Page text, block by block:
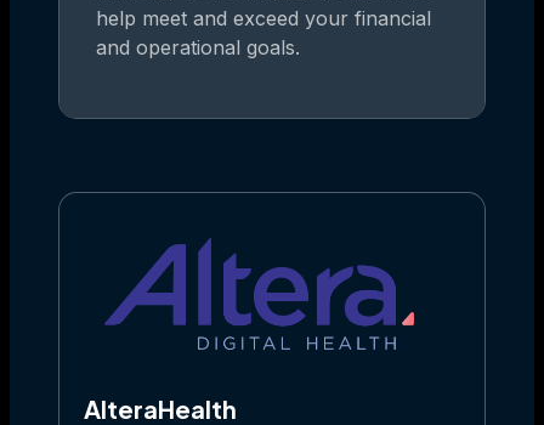
help meet and exceed your financial
and operational goals.
AlteraHealth